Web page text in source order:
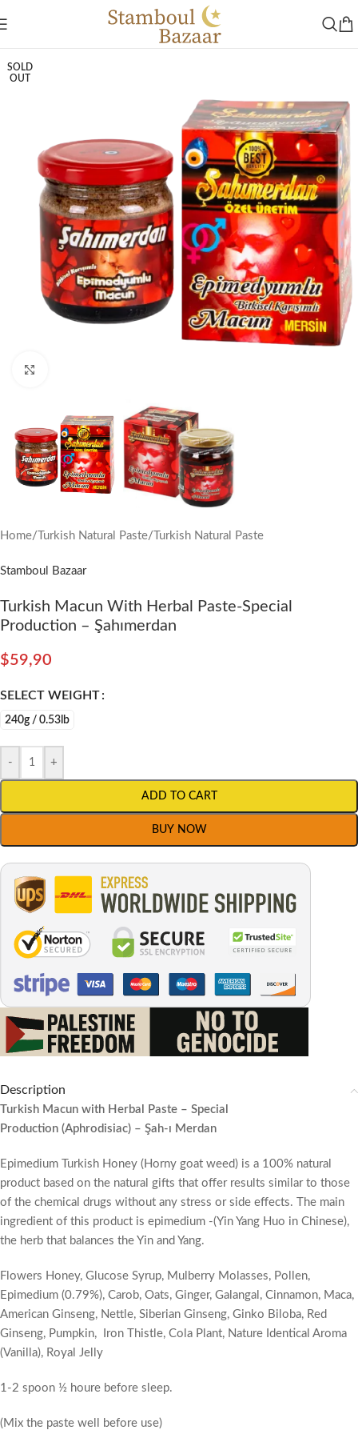
SOLD
OUT
Home/ Turkish Natural Paste/ Turkish Natural Paste
Stamboul Bazaar
Turkish Macun With Herbal Paste-Special
Production – Şahımerdan
$59,90
SELECT WEIGHT
240g / 0.53lb
- +
ADD TO CART
BUY NOW
Description
Turkish Macun with Herbal Paste – Special
Production (Aphrodisiac) – Şah-ı Merdan
Epimedium Turkish Honey (Horny goat weed) is a 100% natural
product based on the natural gifts that offer results similar to those
of the chemical drugs without any stress or side effects. The main
ingredient of this product is epimedium -(Yin Yang Huo in Chinese),
the herb that balances the Yin and Yang.
Flowers Honey, Glucose Syrup, Mulberry Molasses, Pollen,
Epimedium (0.79%), Carob, Oats, Ginger, Galangal, Cinnamon, Maca,
American Ginseng, Nettle, Siberian Ginseng, Ginko Biloba, Red
Ginseng, Pumpkin, Iron Thistle, Cola Plant, Nature Identical Aroma
(Vanilla), Royal Jelly
1-2 spoon ½ houre before sleep.
(Mix the paste well before use)